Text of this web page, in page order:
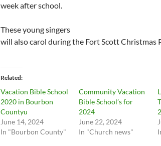
week after school.
These young singers
will also carol during the Fort Scott Christmas
Related
Vacation Bible School
2020 in Bourbon
Countyu
June 14, 2024
In "Bourbon County"
Community Vacation
Bible School’s for
2024
June 22, 2024
In "Church news"